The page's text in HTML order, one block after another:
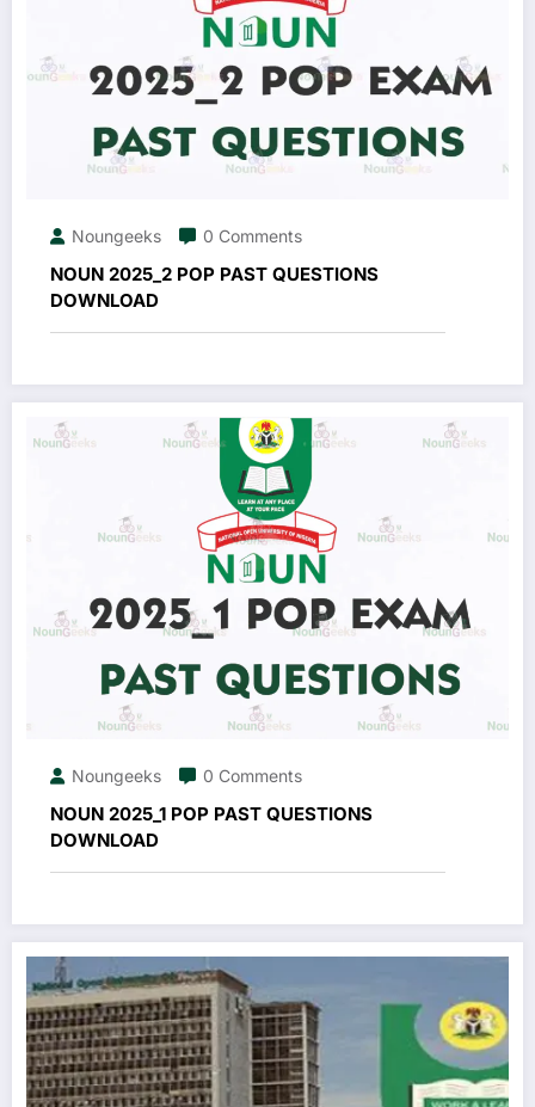
Noungeeks 0 Comments
NOUN 2025_2 POP PAST QUESTIONS
DOWNLOAD
Noungeeks 0 Comments
NOUN 2025_1 POP PAST QUESTIONS
DOWNLOAD